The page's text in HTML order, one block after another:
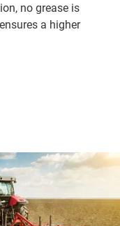
no grease is
a higher